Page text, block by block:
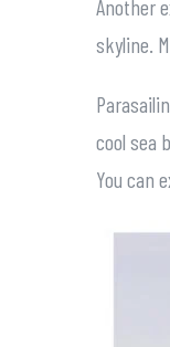
Another
skyline.
cool sea
You can